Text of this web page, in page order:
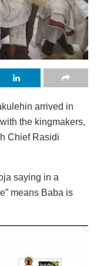
arrived in
the kingmakers,
Chief Rasidi
saying in a
means Baba is